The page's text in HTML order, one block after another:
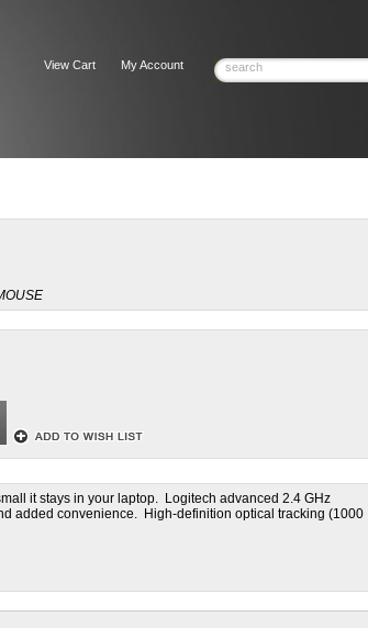
View Cart My Account
it stays in your laptop. Logitech advanced 2.4 GHz
added convenience. High-definition optical tracking (1000